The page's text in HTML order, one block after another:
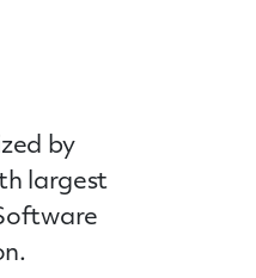
by
largest